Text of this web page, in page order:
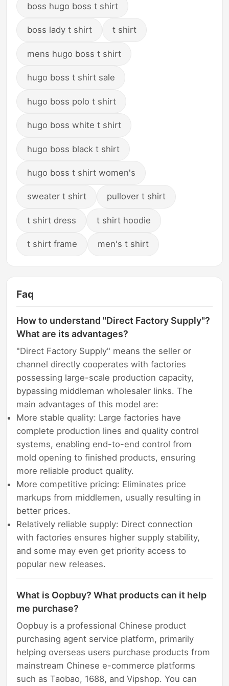
boss hugo boss t shirt
boss lady t shirt t shirt
mens hugo boss t shirt
hugo boss t shirt sale
hugo boss polo t shirt
hugo boss white t shirt
hugo boss black t shirt
hugo boss t shirt women's
sweater t shirt pullover t shirt
t shirt dress t shirt hoodie
t shirt frame men's t shirt
Faq
How to understand "Direct Factory Supply"?
What are its advantages?
"Direct Factory Supply" means the seller or
channel directly cooperates with factories
possessing large-scale production capacity,
bypassing middleman wholesaler links. The
main advantages of this model are:
More stable quality: Large factories have
complete production lines and quality control
systems, enabling end-to-end control from
mold opening to finished products, ensuring
more reliable product quality.
More competitive pricing: Eliminates price
markups from middlemen, usually resulting in
better prices.
Relatively reliable supply: Direct connection
with factories ensures higher supply stability,
and some may even get priority access to
popular new releases.
What is Oopbuy? What products can it help
me purchase?
Oopbuy is a professional Chinese product
purchasing agent service platform, primarily
helping overseas users purchase products from
mainstream Chinese e-commerce platforms
such as Taobao, 1688, and Vipshop. You can